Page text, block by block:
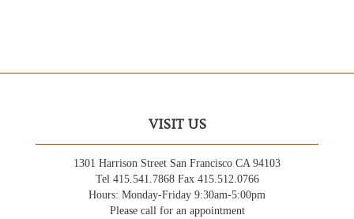
VISIT US
1301 Harrison Street San Francisco CA 94103
Tel 415.541.7868 Fax 415.512.0766
Hours: Monday-Friday 9:30am-5:00pm
Please call for an appointment